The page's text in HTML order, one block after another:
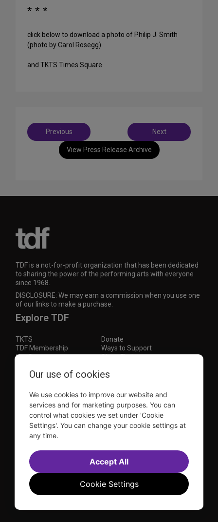
* * *
click below to download a photo of Philip J. Smith
(photo by Carol Rosegg)
and TKTS Times Square
View Press Release Archive
Post
navigation
Previous Next
TDF is a not-for-profit organization that has been dedicated
to sharing the power of the performing arts with everyone
since 1968.
DISCLOSURE: We may earn a commission when you use one
of our links to make a purchase.
Explore TDF
TKTS
Donate
TDF Membership
Ways to Support
Our Supporters
Show Finder
Subscribe to our mailing list for the latest
This site is protected by reCAPTCHA and the Google Privacy Policy andTerms of Service apply.
Visit
us on
Visit
us on
Visit
us on
Visit
us on
© 2026 TDF and TKTS. All Rights Reserved
Accessibility Statement
Sell Tickets Through TDF
Contact Us
Privacy Policy
Website byFarlo
Our use of cookies
We use cookies to improve our website and
services and for marketing purposes. You can
control what cookies we set under 'Cookie
Settings'. You can change your cookie settings at
any time.
Cookie Settings
Accept All